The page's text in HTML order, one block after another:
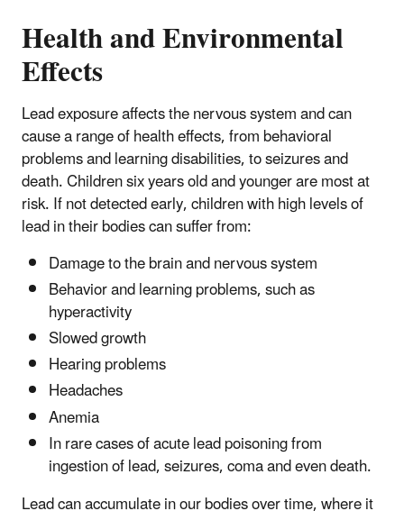
Health and Environmental
Effects
Lead exposure affects the nervous system and can
cause a range of health effects, from behavioral
problems and learning disabilities, to seizures and
death. Children six years old and younger are most at
risk. If not detected early, children with high levels of
lead in their bodies can suffer from:
Damage to the brain and nervous system
Behavior and learning problems, such as
hyperactivity
Slowed growth
Hearing problems
Headaches
Anemia
In rare cases of acute lead poisoning from
ingestion of lead, seizures, coma and even death.